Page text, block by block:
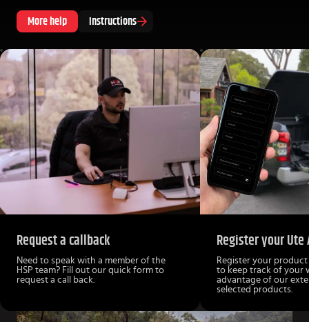
More help Instructions
Request a callback
Need to speak with a member of the
HSP team? Fill out our quick form to
request a call back.
Register your Ute
Register your
to keep track of your
advantage of our
selected products.